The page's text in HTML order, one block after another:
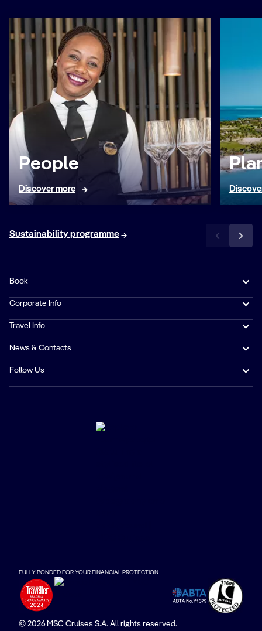
People
Discover more
Sustainability programme
Book
Corporate Info
Travel Info
News & Contacts
Follow Us
FULLY BONDED FOR YOUR FINANCIAL PROTECTION
© 2026 MSC Cruises S.A. All rights reserved.